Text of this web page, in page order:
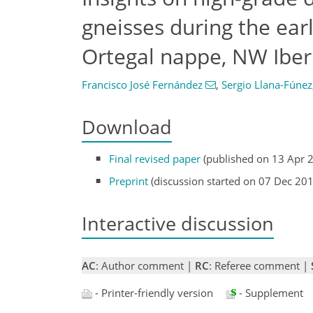
gneisses during the
Ortegal nappe, NW
Francisco José Fernández , Sergio Llana-Fúnez
Download
Final revised paper (published on 13 Apr
Preprint (discussion started on 07 Dec
Interactive discussion
AC: Author comment | RC: Referee comment |
- Printer-friendly version
- Supplement